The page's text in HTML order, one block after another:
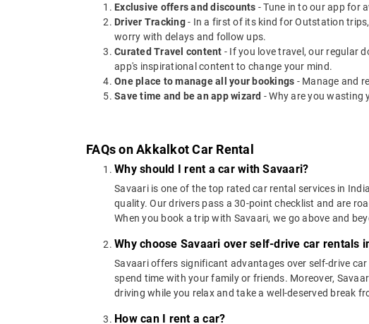
Exclusive offers and discounts - Tune in to our app for
Driver Tracking- In a first of its kind for Outstation
worry with delays and follow ups.
Curated Travel content - If you love travel, our regular
app's inspirational content to change your mind.
One place to manage all your bookings - Manage and
Save time and be an app wizard - Why are you wasting
FAQs on Akkalkot Car Rental
Why should I rent a car with Savaari?
Savaari is one of the top rated car rental services in
quality. Our drivers pass a 30-point checklist and are
When you book a trip with Savaari, we go above and
Why choose Savaari over self-drive car rentals
Savaari offers significant advantages over self-drive
spend time with your family or friends. Moreover,
driving while you relax and take a well-deserved break
How can I rent a car?